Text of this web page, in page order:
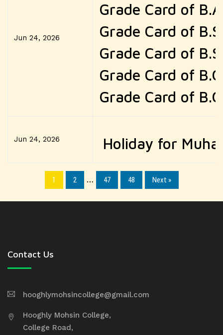
Jun 24, 2026
Grade Card of
Grade Card of
Grade Card of
Grade Card of
Grade Card of
Jun 24, 2026 Holiday for
1 2 … 47 48 Next »
Contact Us
hooghlymohsincollege@gmail.com
Hooghly Mohsin College,
College Road,